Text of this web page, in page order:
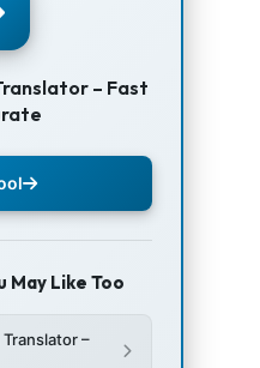
– Fast
May Like Too
–